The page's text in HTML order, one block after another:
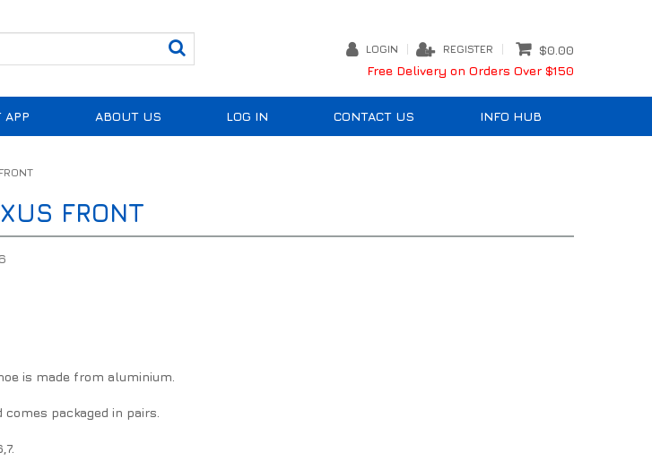
LOGIN REGISTER
$0.00
Free Delivery on Orders Over $150
APP ABOUT US LOG IN CONTACT US INFO HUB
FRONT
is made from aluminium.
packaged in pairs.